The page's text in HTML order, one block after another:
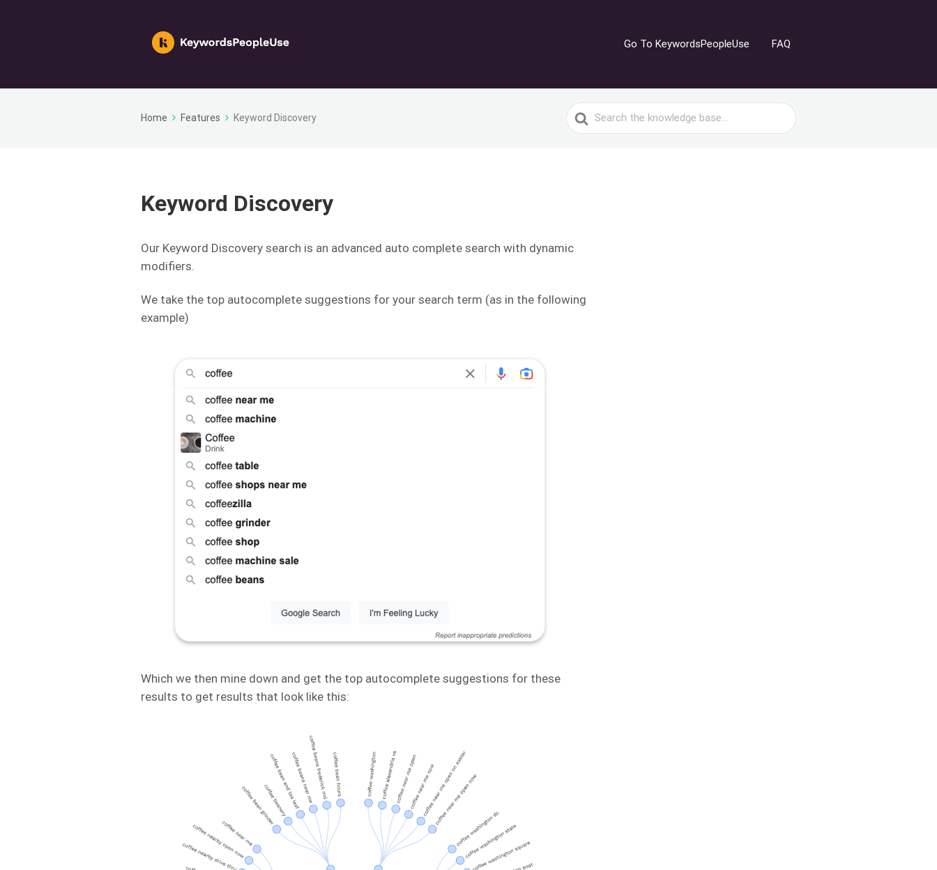
Go To KeywordsPeopleUse FAQ
Home Features Keyword Discovery
Search
For
Keyword Discovery
Our Keyword Discovery search is an advanced auto complete search with dynamic
modifiers.
We take the top autocomplete suggestions for your search term (as in the following
example)
Which we then mine down and get the top autocomplete suggestions for these
results to get results that look like this: